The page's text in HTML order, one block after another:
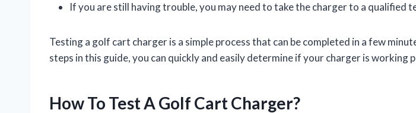
If you are still having trouble, you may need to take the charger to a qualified
Testing a golf cart charger is a simple process that can be completed in a few
steps in this guide, you can quickly and easily determine if your charger is working
How To Test A Golf Cart Charger?